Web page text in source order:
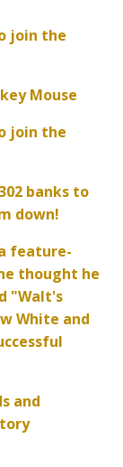
join the
Mouse
join the
banks to
down!
feature-
thought he
"Walt's
White and
and